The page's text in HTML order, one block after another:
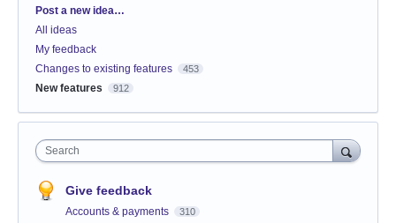
Categories
Post a new idea…
All ideas
My feedback
Changes to existing features
453
New features 912
Search
Give feedback
Accounts & payments 310